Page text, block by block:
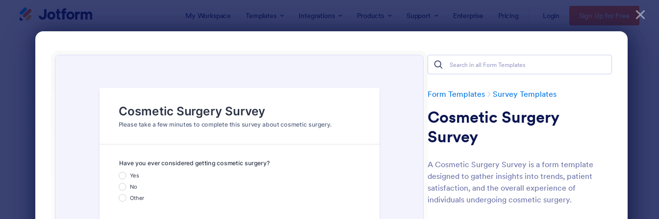
My Workspace Templates Integrations Products Support Enterprise Pricing Login Sign Up for Free
Form Templates Survey Templates
Cosmetic Surgery
Survey
A Cosmetic Surgery Survey is a form template
designed to gather insights into trends, patient
satisfaction, and the overall experience of
individuals undergoing cosmetic surgery.
: Event Satisfaction Survey Form Preview: Market Research
Classic
6,974